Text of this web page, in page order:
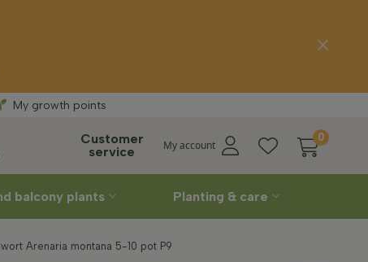
delivery
My growth points
Customer
service
My account
0
balcony plants Planting & care
Arenaria montana 5-10 pot P9